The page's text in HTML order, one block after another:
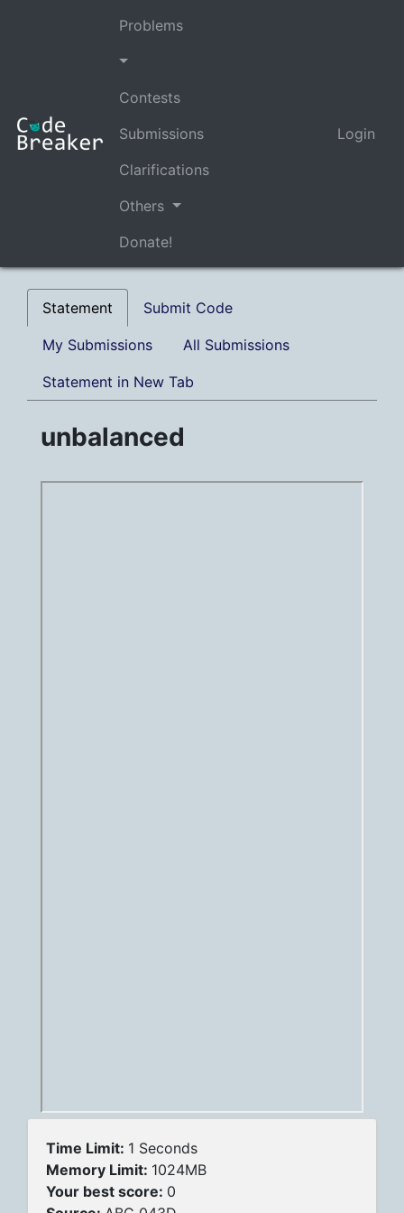
Problems
Contests
Submissions
Clarifications
Others
Donate!
Login
Statement Submit Code
My Submissions All Submissions
Statement in New Tab
unbalanced
Time Limit: 1 Seconds
Memory Limit: 1024MB
Your best score: 0